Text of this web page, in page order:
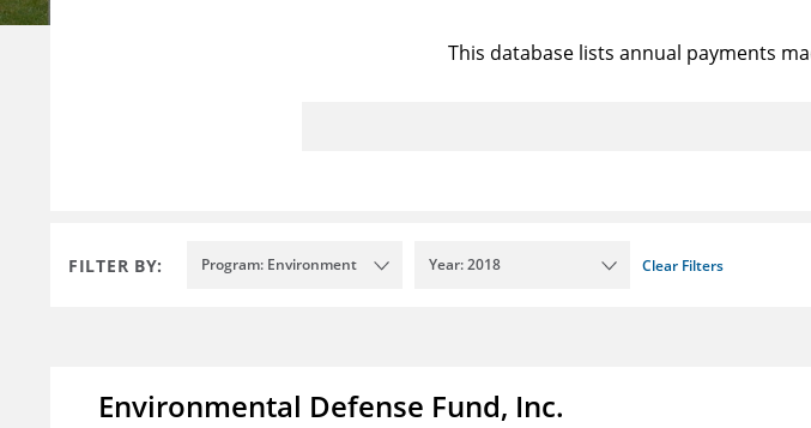
This database lists annual payments
FILTER BY: Program: Environment Year: 2018 Clear Filters
Environmental Defense Fund, Inc.